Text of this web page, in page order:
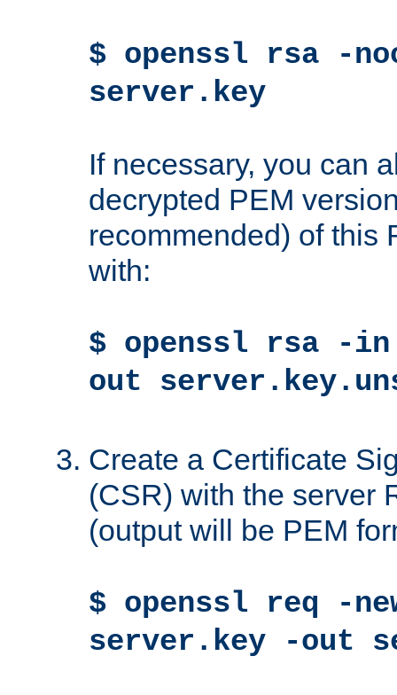
$ openssl rsa -
server.key
If necessary, you can
decrypted PEM
recommended) of this
with:
$ openssl rsa -
out
Create a Certificate
(CSR) with the server
(output will be PEM
$ openssl req -
server.key -out